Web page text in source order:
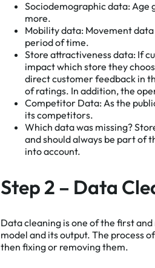
Sociodemographic data: Age
more.
Mobility data: Movement
period of time.
Store attractiveness data: If
impact which store they
direct customer feedback in
of ratings. In addition, the
Competitor Data: As the
its competitors.
Which data was missing?
and should always be part of
into account.
Step 2 – Data
Data cleaning is one of the first
model and its output. The process
then fixing or removing them.